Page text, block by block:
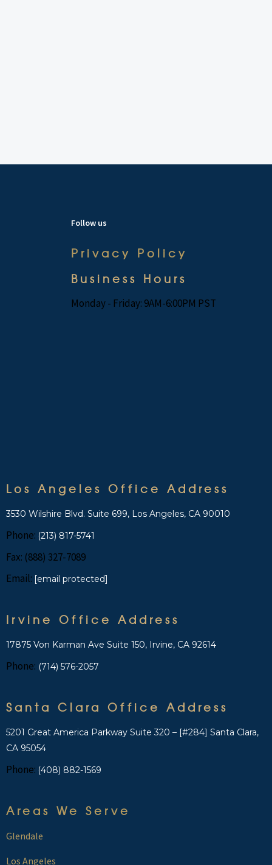
Follow us
Privacy Policy
Business Hours
Monday - Friday: 9AM-6:00PM PST
Los Angeles Office Address
3530 Wilshire Blvd. Suite 699, Los Angeles, CA 90010
Phone: (213) 817-5741
Fax: (888) 327-7089
Email: [email protected]
Irvine Office Address
17875 Von Karman Ave Suite 150, Irvine, CA 92614
Phone: (714) 576-2057
Santa Clara Office Address
5201 Great America Parkway Suite 320 – [#284] Santa Clara,
CA 95054
Phone: (408) 882-1569
Areas We Serve
Glendale
Los Angeles